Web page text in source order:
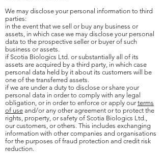
We may disclose your personal information to third
parties:
in the event that we sell or buy any business or
assets, in which case we may disclose your personal
data to the prospective seller or buyer of such
business or assets.
if Scotia Biologics Ltd. or substantially all of its
assets are acquired by a third party, in which case
personal data held by it about its customers will be
one of the transferred assets.
if we are under a duty to disclose or share your
personal data in order to comply with any legal
obligation, or in order to enforce or apply our terms
of use and/or any other agreement or to protect the
rights, property, or safety of Scotia Biologics Ltd.,
our customers, or others. This includes exchanging
information with other companies and organisations
for the purposes of fraud protection and credit risk
reduction.